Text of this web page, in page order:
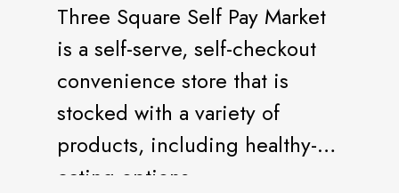
Three Square Self Pay Market
is a self-serve, self-checkout
convenience store that is
stocked with a variety of
products, including healthy-
eating options.